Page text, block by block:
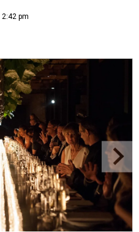
2:42 pm